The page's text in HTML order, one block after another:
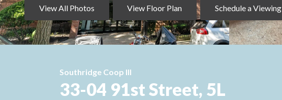
View All Photos View Floor Plan Schedule a Viewing
Southridge Coop III
33-04 91st Street, 5L